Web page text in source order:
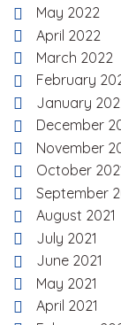
May 2022
April 2022
March 2022
February
January
December
November
October
September
August 2021
July 2021
June 2021
May 2021
April 2021